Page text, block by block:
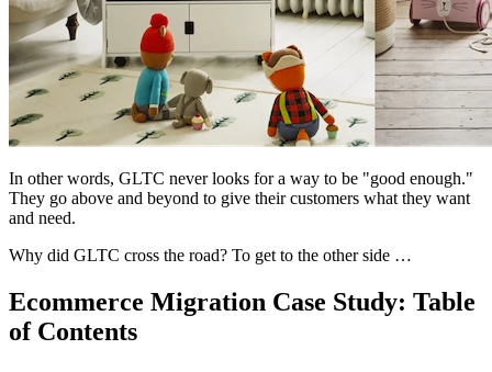
In other words, GLTC never looks for a way to be "good enough."
They go above and beyond to give their customers what they want
and need.
Why did GLTC cross the road? To get to the other side …
Ecommerce Migration Case Study: Table
of Contents